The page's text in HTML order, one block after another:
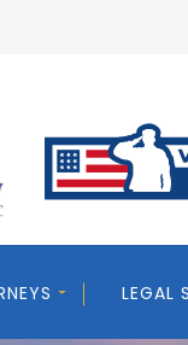
LEGAL